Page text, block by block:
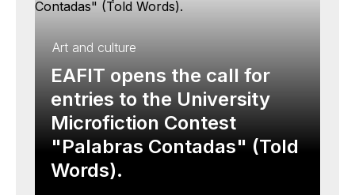
Art and culture
EAFIT opens the call for
entries to the University
Microfiction Contest
"Palabras Contadas" (Told
Words).